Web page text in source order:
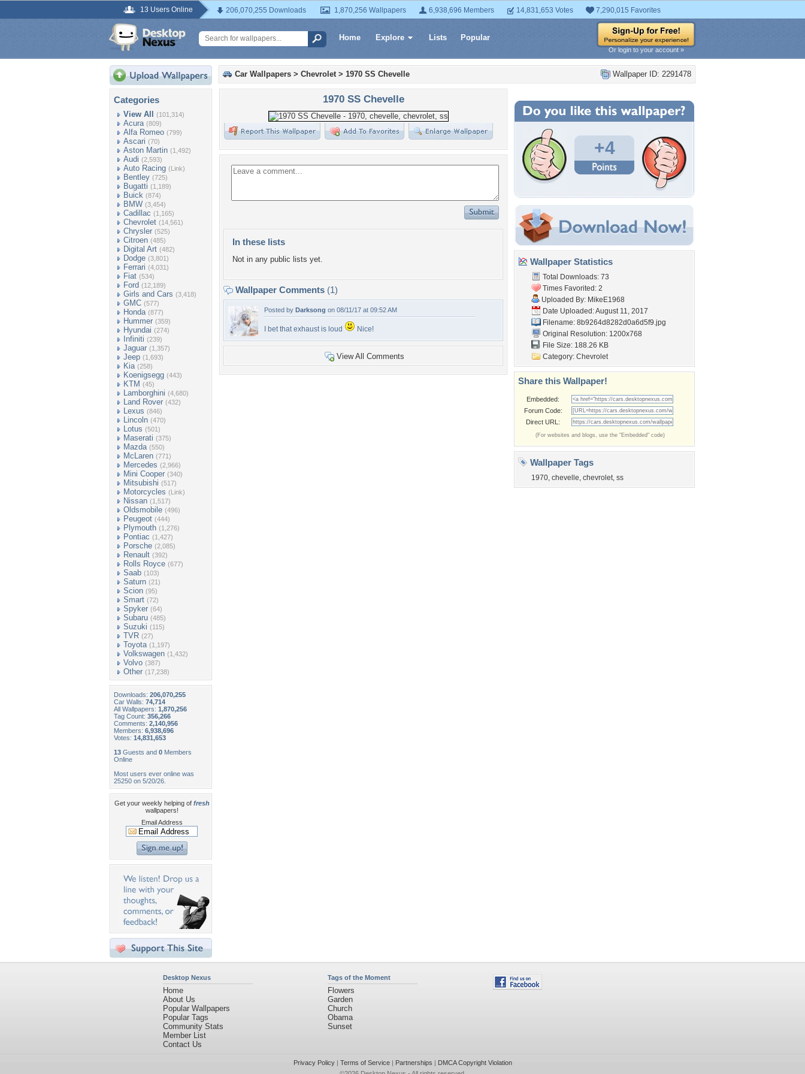
13 Users Online 206,070,255 Downloads 1,870,256 Wallpapers 6,938,696 Members 14,831,653 Votes 7,290,015 Favorites
Home Explore Lists Popular
Or login to your account »
Categories
View All (101,314)
Acura (809)
Alfa Romeo (799)
Ascari (70)
Aston Martin (1,492)
Audi (2,593)
Auto Racing (Link)
Bentley (725)
Bugatti (1,189)
Buick (874)
BMW (3,454)
Cadillac (1,165)
Chevrolet (14,561)
Chrysler (525)
Citroen (485)
Digital Art (482)
Dodge (3,801)
Ferrari (4,031)
Fiat (534)
Ford (12,189)
Girls and Cars (3,418)
GMC (577)
Honda (877)
Hummer (359)
Hyundai (274)
Infiniti (239)
Jaguar (1,357)
Jeep (1,693)
Kia (258)
Koenigsegg (443)
KTM (45)
Lamborghini (4,680)
Land Rover (432)
Lexus (846)
Lincoln (470)
Lotus (501)
Maserati (375)
Mazda (550)
McLaren (771)
Mercedes (2,966)
Mini Cooper (340)
Mitsubishi (517)
Motorcycles (Link)
Nissan (1,517)
Oldsmobile (496)
Peugeot (444)
Plymouth (1,276)
Pontiac (1,427)
Porsche (2,085)
Renault (392)
Rolls Royce (677)
Saab (103)
Saturn (21)
Scion (95)
Smart (72)
Spyker (64)
Subaru (485)
Suzuki (115)
TVR (27)
Toyota (1,197)
Volkswagen (1,432)
Volvo (387)
Other (17,238)
Downloads: 206,070,255
Car Walls: 74,714
All Wallpapers: 1,870,256
Tag Count: 356,266
Comments: 2,140,956
Members: 6,938,696
Votes: 14,831,653
13 Guests and 0 Members
Online
Most users ever online was
25250 on 5/20/26.
Get your weekly helping of fresh
wallpapers!
Email Address
Wallpaper ID: 2291478
Car Wallpapers > Chevrolet> 1970 SS Chevelle
1970 SS Chevelle
In these lists
Not in any public lists yet.
Wallpaper Comments (1)
Posted by Darksong on 08/11/17 at 09:52 AM
I bet that exhaust is loud Nice!
View All Comments
+4
Wallpaper Statistics
Total Downloads: 73
Times Favorited: 2
Uploaded By: MikeE1968
Date Uploaded: August 11, 2017
Filename: 8b9264d8282d0a6d5f9.jpg
Original Resolution: 1200x768
File Size: 188.26 KB
Category: Chevrolet
Share this Wallpaper!
Embedded:
Forum Code:
Direct URL:
(For websites and blogs, use the "Embedded" code)
Wallpaper Tags
1970, chevelle, chevrolet, ss
Desktop Nexus
Home
About Us
Popular Wallpapers
Popular Tags
Community Stats
Member List
Contact Us
Tags of the Moment
Flowers
Garden
Church
Obama
Sunset
Privacy Policy| Terms of Service| Partnerships | DMCA Copyright Violation